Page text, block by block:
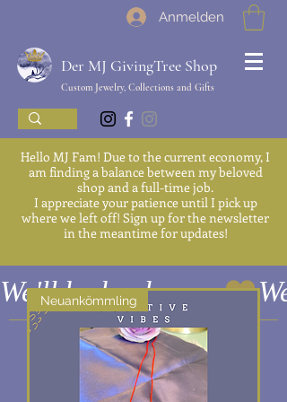
Anmelden
Der MJ GivingTree Shop
Custom Jewelry, Collections and Gifts
Hello MJ Fam! Due to the current economy, I
am finding a balance between my beloved
shop and a full-time job.
I appreciate your patience until I pick up
where we left off! Sign up for the newsletter
in the meantime for updates!
We'll be back soon
Neuankömmling